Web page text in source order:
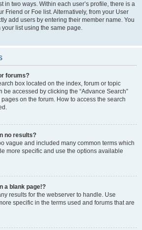
in two ways. Within each user’s profile, there is a
Friend or Foe list. Alternatively, from your User
add users by entering their member name. You
list using the same page.
forums?
box located on the index, forum or topic
be accessed by clicking the “Advance Search”
on the forum. How to access the search
no results?
vague and included many common terms which
more specific and use the options available
a blank page!?
results for the webserver to handle. Use
specific in the terms used and forums that are